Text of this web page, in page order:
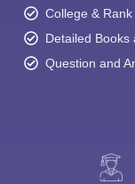
College &
Detailed Books
Question and